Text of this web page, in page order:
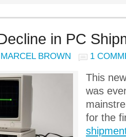
in PC
MARCEL BROWN 1
This
was
for the